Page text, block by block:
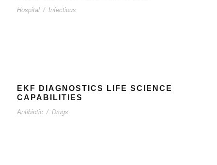
Hospital / Infectious
EKF DIAGNOSTICS LIFE SCIENCE
CAPABILITIES
Antibiotic / Drugs